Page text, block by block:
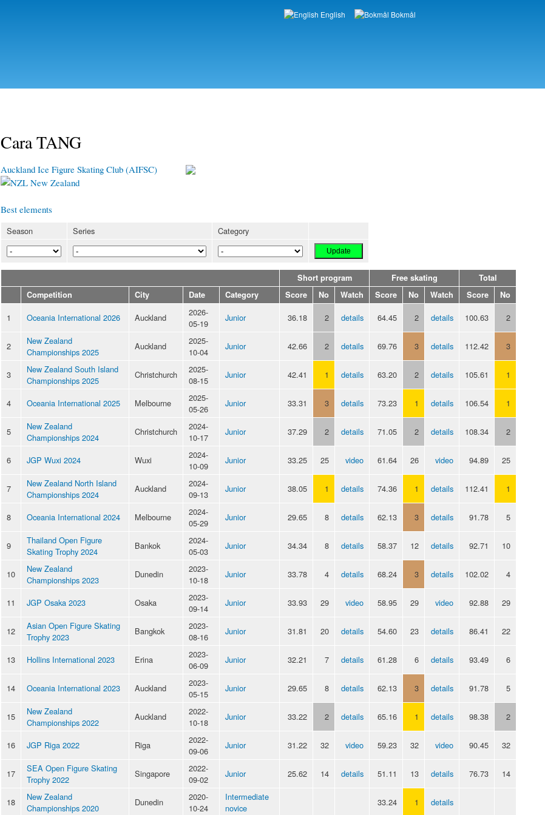
Languages
English Bokmål
Cara TANG
Auckland Ice Figure Skating Club (AIFSC)
New Zealand
Best elements
Season Series Category
Short program Free skating
Total
Competition
City Date Category Score No Watch Score No Watch Score No
1 Oceania International 2026 Auckland
2026-
05-19
Junior 36.18 2 details 64.45 2 details 100.63 2
2
New Zealand
Championships 2025
Auckland
2025-
10-04
Junior 42.66 2 details 69.76 3 details 112.42 3
3
New Zealand South Island
Championships 2025
Christchurch
2025-
08-15
Junior 42.41 1 details 63.20 2 details 105.61 1
4 Oceania International 2025 Melbourne
2025-
05-26
Junior 33.31 3 details 73.23 1 details 106.54 1
5
New Zealand
Championships 2024
Christchurch
2024-
10-17
Junior 37.29 2 details 71.05 2 details 108.34 2
6 JGP Wuxi 2024 Wuxi
2024-
10-09
Junior 33.25 25 video 61.64 26 video 94.89 25
7
New Zealand North Island
Championships 2024
Auckland
2024-
09-13
Junior 38.05 1 details 74.36 1 details 112.41 1
8 Oceania International 2024 Melbourne
2024-
05-29
Junior 29.65 8 details 62.13 3 details 91.78 5
9
Thailand Open Figure
Skating Trophy 2024
Bankok
2024-
05-03
Junior 34.34 8 details 58.37 12 details 92.71 10
10
New Zealand
Championships 2023
Dunedin
2023-
10-18
Junior 33.78 4 details 68.24 3 details 102.02 4
11 JGP Osaka 2023 Osaka
2023-
09-14
Junior 33.93 29 video 58.95 29 video 92.88 29
12
Asian Open Figure Skating
Trophy 2023
Bangkok
2023-
08-16
Junior 31.81 20 details 54.60 23 details 86.41 22
13 Hollins International 2023 Erina
2023-
06-09
Junior 32.21 7 details 61.28 6 details 93.49 6
14 Oceania International 2023 Auckland
2023-
05-15
Junior 29.65 8 details 62.13 3 details 91.78 5
15
New Zealand
Championships 2022
Auckland
2022-
10-18
Junior 33.22 2 details 65.16 1 details 98.38 2
16 JGP Riga 2022 Riga
2022-
09-06
Junior 31.22 32 video 59.23 32 video 90.45 32
17
SEA Open Figure Skating
Trophy 2022
Singapore
2022-
09-02
Junior 25.62 14 details 51.11 13 details 76.73 14
18
New Zealand
Championships 2020
Dunedin
2020-
10-24
Intermediate
novice
33.24 1 details